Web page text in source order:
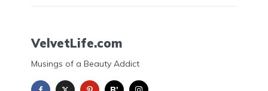
VelvetLife.com
Musings of a Beauty Addict